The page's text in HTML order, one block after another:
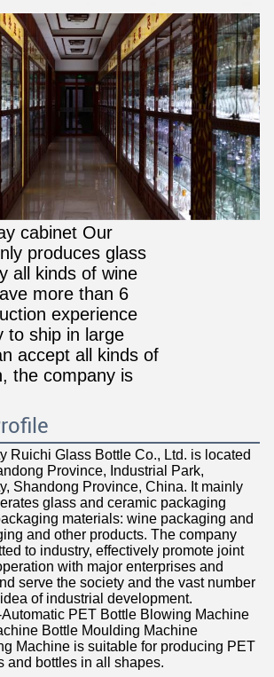
cabinet Our
produces glass
all kinds of wine
more than 6
experience
to ship in large
accept all kinds of
the company is
Ruichi Glass Bottle Co., Ltd. is located
Province, Industrial Park,
Shandong Province, China. It mainly
glass and ceramic packaging
materials: wine packaging and
and other products. The company
to industry, effectively promote joint
with major enterprises and
serve the society and the vast number
of industrial development.
PET Bottle Blowing Machine
Bottle Moulding Machine
Machine is suitable for producing PET
and bottles in all shapes.